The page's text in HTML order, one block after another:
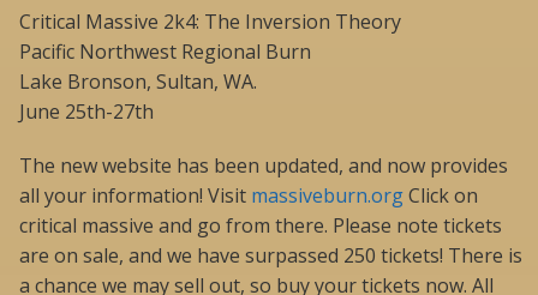
Critical Massive 2k4: The Inversion Theory
Pacific Northwest Regional Burn
Lake Bronson, Sultan, WA.
June 25th-27th
The new website has been updated, and now provides
all your information! Visit massiveburn.orgClick on
critical massive and go from there. Please note tickets
are on sale, and we have surpassed 250 tickets! There is
a chance we may sell out, so buy your tickets now. All